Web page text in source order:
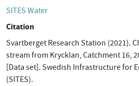
SITES Water
Citation
Svartberget Research Station (2021).
stream from Krycklan, Catchment 16,
[Data set]. Swedish Infrastructure for
(SITES).